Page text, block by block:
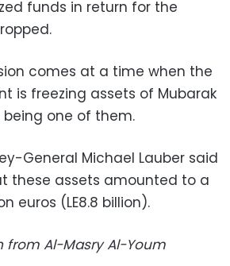
funds in return for the
comes at a time when the
is freezing assets of Mubarak
being one of them.
General Michael Lauber said
these assets amounted to a
euros (LE8.8 billion).
from Al-Masry Al-Youm